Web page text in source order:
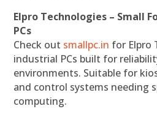
Elpro Technologies – Small
PCs
Check out smallpc.in for Elpro
industrial PCs built for
environments. Suitable for
and control systems needing
computing.